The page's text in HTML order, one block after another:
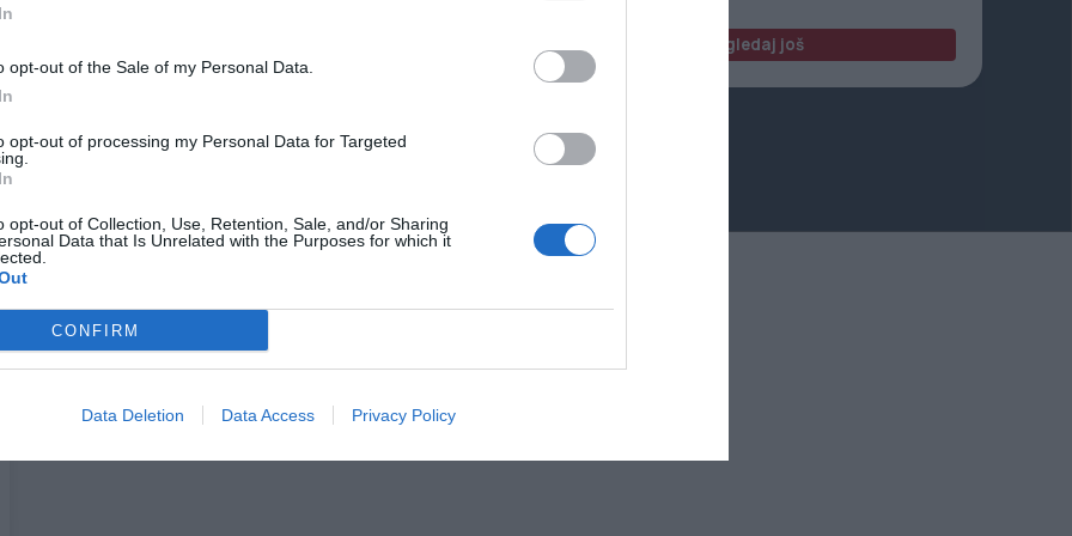
opt-out of the Sale of my Personal Data.
opt-out of processing my Personal Data for Targeted
opt-out of Collection, Use, Retention, Sale, and/or Sharing
Data that Is Unrelated with the Purposes for which it
CONFIRM
Data Deletion Data Access Privacy Policy
Pogledaj još
Kombinujte ga sa